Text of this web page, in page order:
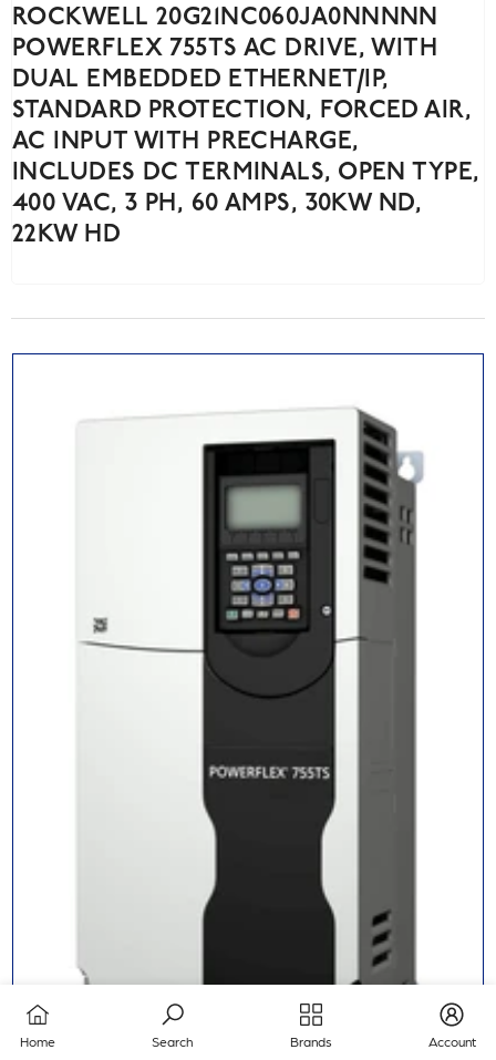
ROCKWELL 20G21NC060JA0NNNNN
POWERFLEX 755TS AC DRIVE, WITH
DUAL EMBEDDED ETHERNET/IP,
STANDARD PROTECTION, FORCED AIR,
AC INPUT WITH PRECHARGE,
INCLUDES DC TERMINALS, OPEN TYPE,
400 VAC, 3 PH, 60 AMPS, 30KW ND,
22KW HD
Home Search Brands Account